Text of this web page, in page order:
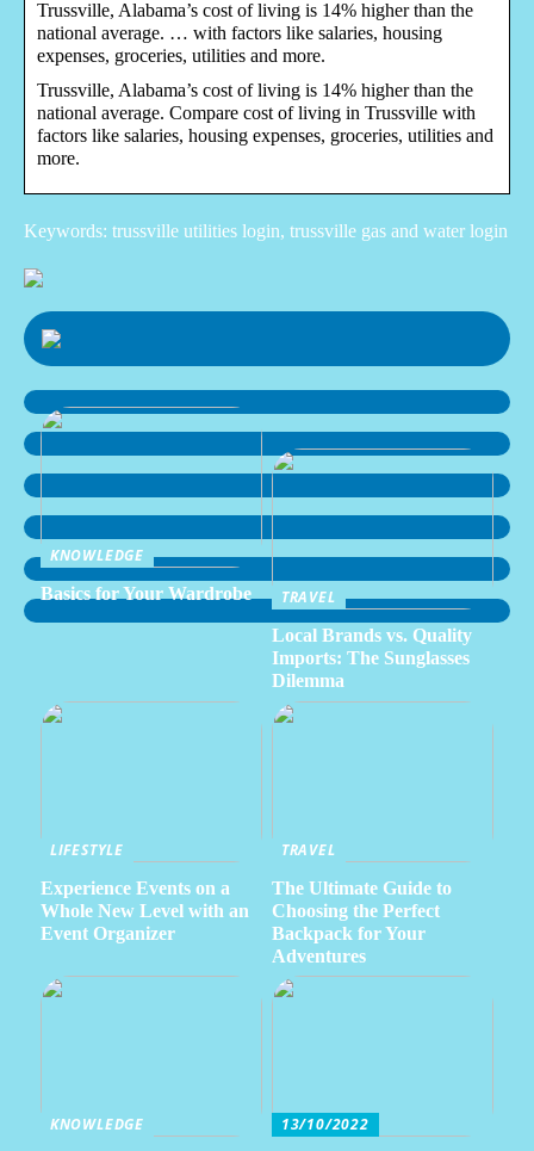
Trussville, Alabama’s cost of living is 14% higher than the
national average. … with factors like salaries, housing
expenses, groceries, utilities and more.
Trussville, Alabama’s cost of living is 14% higher than the
national average. Compare cost of living in Trussville with
factors like salaries, housing expenses, groceries, utilities and
more.
Keywords: trussville utilities login, trussville gas and water login
KNOWLEDGE
Basics for Your Wardrobe
TRAVEL
Local Brands vs. Quality
Imports: The Sunglasses
Dilemma
LIFESTYLE
Experience Events on a
Whole New Level with an
Event Organizer
TRAVEL
The Ultimate Guide to
Choosing the Perfect
Backpack for Your
Adventures
KNOWLEDGE
13/10/2022